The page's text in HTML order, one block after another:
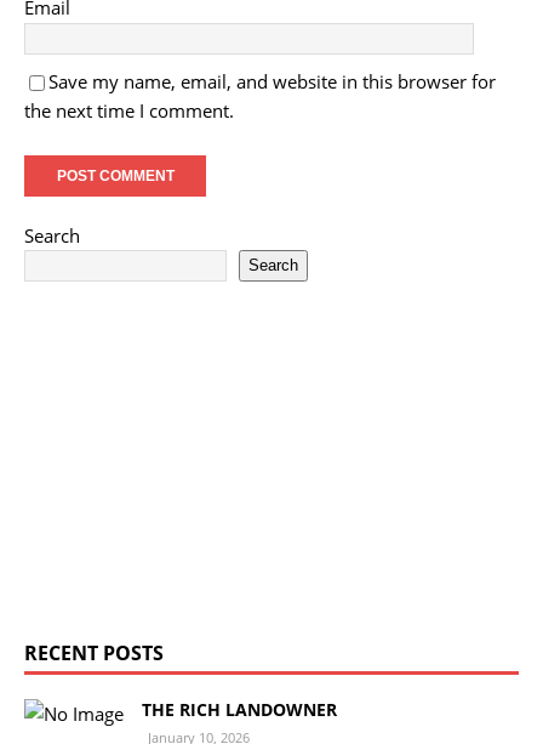
Email
Save my name, email, and website in this browser for
the next time I comment.
Search
Search
RECENT POSTS
THE RICH LANDOWNER
January 10, 2026